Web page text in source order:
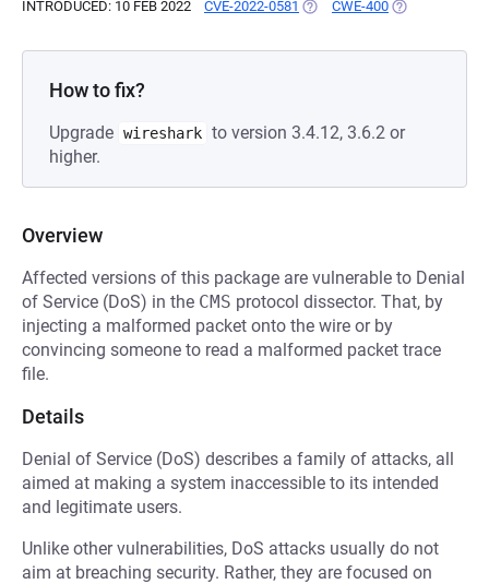
INTRODUCED: 10 FEB 2022 CVE-2022-0581 (OPENS IN A NEW TAB)
CWE-400 (OPENS IN A
How to fix?
Upgrade wireshark to version 3.4.12, 3.6.2 or
higher.
Overview
Affected versions of this package are vulnerable to Denial
of Service (DoS) in the CMS protocol dissector. That, by
injecting a malformed packet onto the wire or by
convincing someone to read a malformed packet trace
file.
Details
Denial of Service (DoS) describes a family of attacks, all
aimed at making a system inaccessible to its intended
and legitimate users.
Unlike other vulnerabilities, DoS attacks usually do not
aim at breaching security. Rather, they are focused on